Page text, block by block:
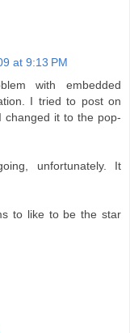
at 9:13 PM
with embedded
I tried to post on
changed it to the pop-
unfortunately. It
to like to be the star